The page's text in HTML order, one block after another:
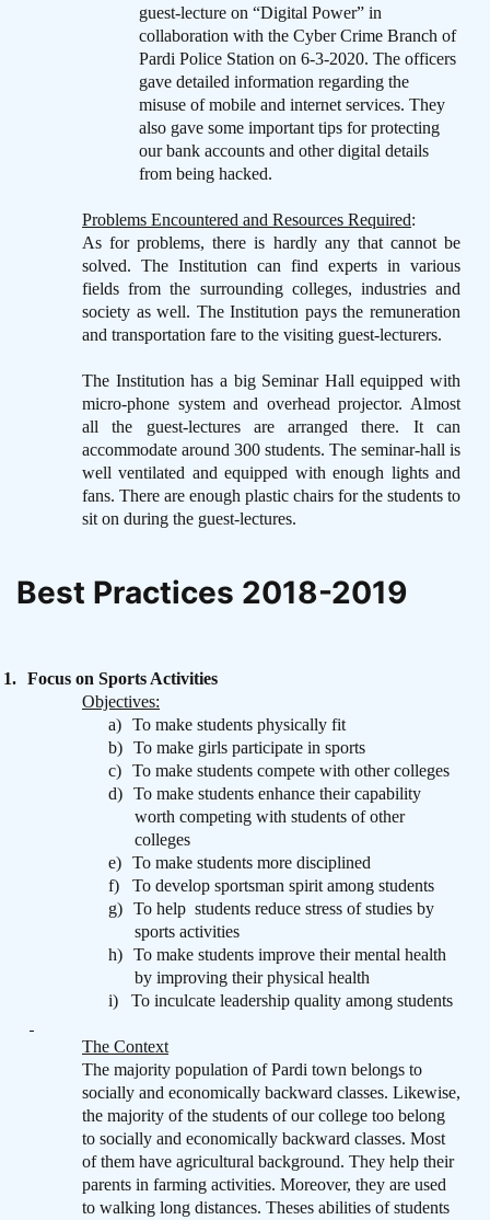
guest-lecture on “Digital Power” in
collaboration with the Cyber Crime Branch of
Pardi Police Station on 6-3-2020. The officers
gave detailed information regarding the
misuse of mobile and internet services. They
also gave some important tips for protecting
our bank accounts and other digital details
from being hacked.
Problems Encountered and Resources Required:
As for problems, there is hardly any that cannot be
solved. The Institution can find experts in various
fields from the surrounding colleges, industries and
society as well. The Institution pays the remuneration
and transportation fare to the visiting guest-lecturers.
The Institution has a big Seminar Hall equipped with
micro-phone system and overhead projector. Almost
all the guest-lectures are arranged there. It can
accommodate around 300 students. The seminar-hall is
well ventilated and equipped with enough lights and
fans. There are enough plastic chairs for the students to
sit on during the guest-lectures.
Best Practices 2018-2019
1. Focus on Sports Activities
Objectives:
a) To make students physically fit
b) To make girls participate in sports
c) To make students compete with other colleges
d) To make students enhance their capability
worth competing with students of other
colleges
e) To make students more disciplined
f)
To develop sportsman spirit among students
g) To help students reduce stress of studies by
sports activities
h) To make students improve their mental health
by improving their physical health
i)
To inculcate leadership quality among students
The Context
The majority population of Pardi town belongs to
socially and economically backward classes. Likewise,
the majority of the students of our college too belong
to socially and economically backward classes. Most
of them have agricultural background. They help their
parents in farming activities. Moreover, they are used
to walking long distances. Theses abilities of students